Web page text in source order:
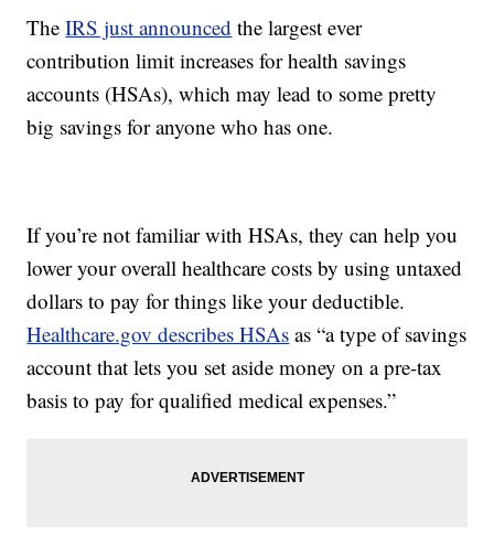
TheIRS just announced the largest ever
contribution limit increases for health savings
accounts (HSAs), which may lead to some pretty
big savings for anyone who has one.
If you’re not familiar with HSAs, they can help you
lower your overall healthcare costs by using untaxed
dollars to pay for things like your deductible.
Healthcare.gov describes HSAs as “a type of savings
account that lets you set aside money on a pre-tax
basis to pay for qualified medical expenses.”